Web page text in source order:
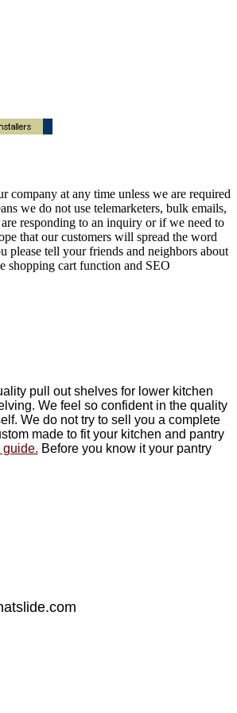
company at any time unless we are required
we do not use telemarketers, bulk emails,
responding to an inquiry or if we need to
that our customers will spread the word
tell your friends and neighbors about
shopping cart function and SEO
pull out shelves for lower kitchen
We feel so confident in the quality
We do not try to sell you a complete
made to fit your kitchen and pantry
guide. Before you know it your pantry